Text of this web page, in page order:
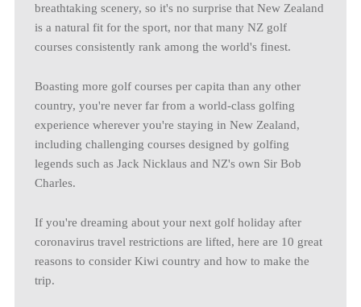
breathtaking scenery, so it's no surprise that New Zealand
is a natural fit for the sport, nor that many NZ golf
courses consistently rank among the world's finest.
Boasting more golf courses per capita than any other
country, you're never far from a world-class golfing
experience wherever you're staying in New Zealand,
including challenging courses designed by golfing
legends such as Jack Nicklaus and NZ's own Sir Bob
Charles.
If you're dreaming about your next golf holiday after
coronavirus travel restrictions are lifted, here are 10 great
reasons to consider Kiwi country and how to make the
trip.